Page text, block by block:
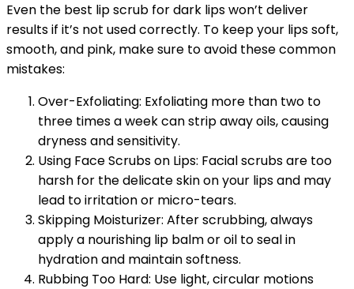
Even the best lip scrub for dark lips won’t deliver
results if it’s not used correctly. To keep your lips soft,
smooth, and pink, make sure to avoid these common
mistakes:
Over-Exfoliating: Exfoliating more than two to
three times a week can strip away oils, causing
dryness and sensitivity.
Using Face Scrubs on Lips: Facial scrubs are too
harsh for the delicate skin on your lips and may
lead to irritation or micro-tears.
Skipping Moisturizer: After scrubbing, always
apply a nourishing lip balm or oil to seal in
hydration and maintain softness.
Rubbing Too Hard: Use light, circular motions